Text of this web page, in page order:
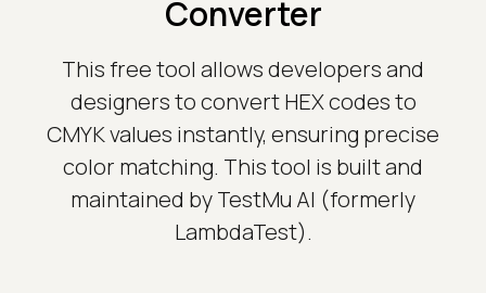
Converter
This free tool allows developers and
designers to convert HEX codes to
CMYK values instantly, ensuring precise
color matching. This tool is built and
maintained by TestMu AI (formerly
LambdaTest).